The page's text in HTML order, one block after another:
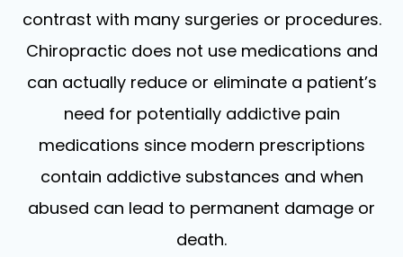
contrast with many surgeries or procedures.
Chiropractic does not use medications and
can actually reduce or eliminate a patient’s
need for potentially addictive pain
medications since modern prescriptions
contain addictive substances and when
abused can lead to permanent damage or
death.